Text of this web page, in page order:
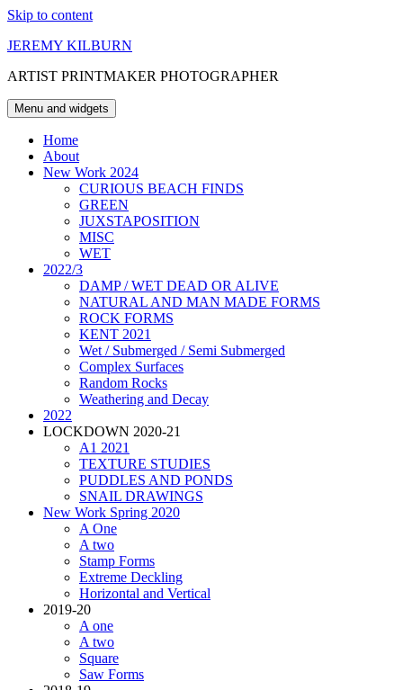
Skip to content
JEREMY KILBURN
ARTIST PRINTMAKER PHOTOGRAPHER
Menu and widgets
Home
About
New Work 2024
CURIOUS BEACH FINDS
GREEN
JUXSTAPOSITION
MISC
WET
2022/3
DAMP / WET DEAD OR ALIVE
NATURAL AND MAN MADE FORMS
ROCK FORMS
KENT 2021
Wet / Submerged / Semi Submerged
Complex Surfaces
Random Rocks
Weathering and Decay
2022
LOCKDOWN 2020-21
A1 2021
TEXTURE STUDIES
PUDDLES AND PONDS
SNAIL DRAWINGS
New Work Spring 2020
A One
A two
Stamp Forms
Extreme Deckling
Horizontal and Vertical
2019-20
A one
A two
Square
Saw Forms